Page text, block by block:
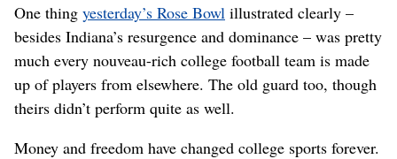
One thing yesterday’s Rose Bowl illustrated clearly –
besides Indiana’s resurgence and dominance – was pretty
much every nouveau-rich college football team is made
up of players from elsewhere. The old guard too, though
theirs didn’t perform quite as well.
Money and freedom have changed college sports forever.